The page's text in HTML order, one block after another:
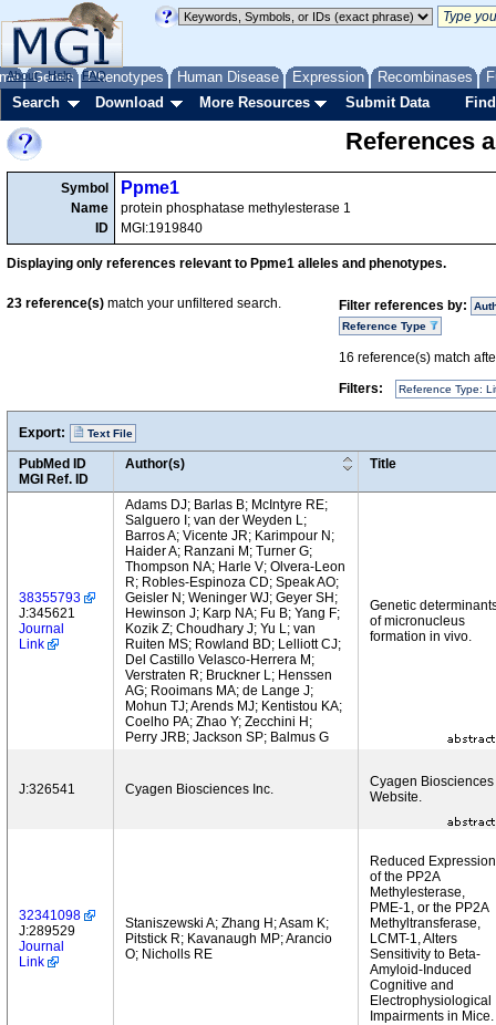
Genes Phenotypes Human Disease Expression Recombinases
About Help FAQ
Search Download More Resources Submit Data
References
Symbol
Name
ID
Ppme1
protein phosphatase methylesterase 1
MGI:1919840
Displaying only references relevant to Ppme1 alleles and phenotypes.
Filter references by:
Reference Type
16 reference(s) match
Filters:
Reference Type:
23 reference(s) match your unfiltered search.
Export: Text File
PubMed ID
MGI Ref. ID
Author(s) Title
38355793
J:345621
Journal
Link
Adams DJ; Barlas B; McIntyre RE;
Salguero I; van der Weyden L;
Barros A; Vicente JR; Karimpour N;
Haider A; Ranzani M; Turner G;
Thompson NA; Harle V; Olvera-Leon
R; Robles-Espinoza CD; Speak AO;
Geisler N; Weninger WJ; Geyer SH;
Hewinson J; Karp NA; Fu B; Yang F;
Kozik Z; Choudhary J; Yu L; van
Ruiten MS; Rowland BD; Lelliott CJ;
Del Castillo Velasco-Herrera M;
Verstraten R; Bruckner L; Henssen
AG; Rooimans MA; de Lange J;
Mohun TJ; Arends MJ; Kentistou KA;
Coelho PA; Zhao Y; Zecchini H;
Perry JRB; Jackson SP; Balmus G
Genetic
of micronucleus
formation in vivo.
J:326541 Cyagen Biosciences Inc.
Cyagen Biosciences
Website.
32341098
J:289529
Journal
Link
Staniszewski A; Zhang H; Asam K;
Pitstick R; Kavanaugh MP; Arancio
O; Nicholls RE
Reduced Expression
of the PP2A
Methylesterase,
PME-1, or the PP2A
Methyltransferase,
LCMT-1, Alters
Sensitivity to Beta-
Amyloid-Induced
Cognitive and
Electrophysiological
Impairments in Mice.